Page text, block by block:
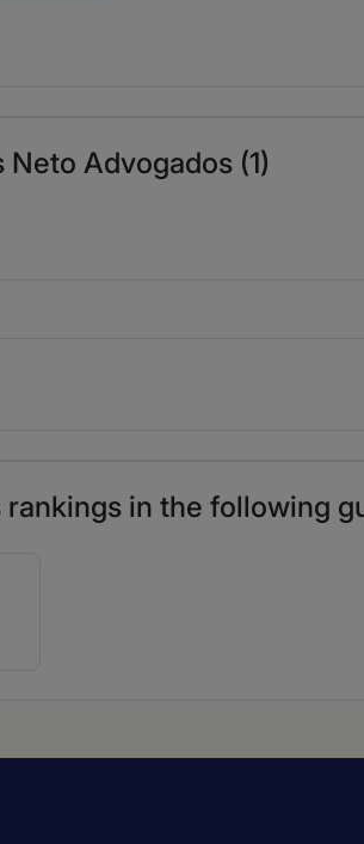
Advogados (1)
in the following